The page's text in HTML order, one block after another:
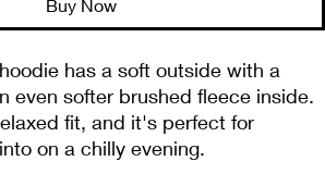
Buy Now
has a soft outside with a
even softer brushed fleece inside.
fit, and it's perfect for
on a chilly evening.